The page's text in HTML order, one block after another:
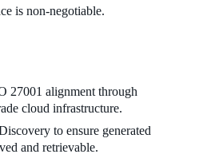
is non-negotiable.
27001 alignment through
cloud infrastructure.
to ensure generated
and retrievable.